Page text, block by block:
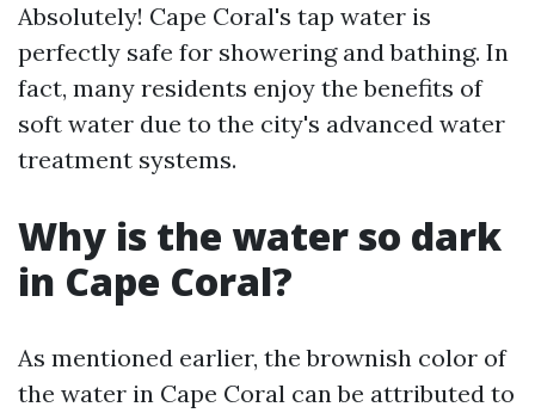
Absolutely! Cape Coral's tap water is
perfectly safe for showering and bathing. In
fact, many residents enjoy the benefits of
soft water due to the city's advanced water
treatment systems.
Why is the water so dark
in Cape Coral?
As mentioned earlier, the brownish color of
the water in Cape Coral can be attributed to